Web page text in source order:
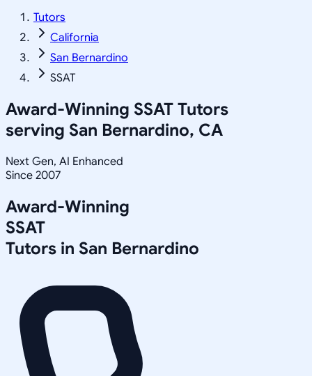
Tutors
California
San Bernardino
SSAT
Award-Winning SSAT Tutors
serving San Bernardino, CA
Next Gen, AI Enhanced
Since 2007
Award-Winning
SSAT
Tutors in San Bernardino